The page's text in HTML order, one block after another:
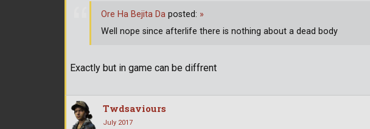
Exactly but in game can be diffrent
Ore Ha Bejita Da posted: »
Well nope since afterlife there is nothing about a dead body
Twdsaviours
July 2017